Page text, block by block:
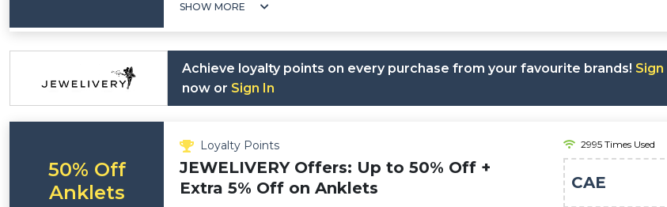
SHOW MORE
Achieve loyalty points on every purchase from your favourite brands! Sign
now or Sign In
50% Off
Anklets
Loyalty Points
JEWELIVERY Offers: Up to 50% Off +
Extra 5% Off on Anklets
2995 Times Used
CAE